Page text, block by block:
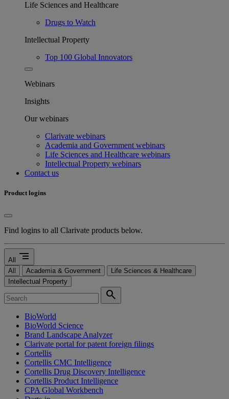
Life Sciences and Healthcare
Drugs to Watch
Intellectual Property
Top 100 Global Innovators
Webinars
Insights
Our webinars
Clarivate webinars
Academia and Government webinars
Life Sciences and Healthcare webinars
Intellectual Property webinars
Contact us
Product logins
Find logins to all Clarivate products below.
All segment
All Academia & Government
Life Sciences & Healthcare
Intellectual Property
search
BioWorld
BioWorld Science
Brand Landscape Analyzer
Clarivate portal for patent foreign filings
Cortellis
Cortellis CMC Intelligence
Cortellis Drug Discovery Intelligence
Cortellis Product Intelligence
CPA Global Workbench